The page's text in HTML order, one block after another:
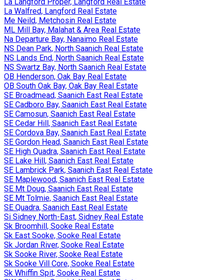
La Walfred, Langford Real Estate
Me Neild, Metchosin Real Estate
ML Mill Bay, Malahat & Area Real Estate
Na Departure Bay, Nanaimo Real Estate
NS Dean Park, North Saanich Real Estate
NS Lands End, North Saanich Real Estate
NS Swartz Bay, North Saanich Real Estate
OB Henderson, Oak Bay Real Estate
OB South Oak Bay, Oak Bay Real Estate
SE Broadmead, Saanich East Real Estate
SE Cadboro Bay, Saanich East Real Estate
SE Camosun, Saanich East Real Estate
SE Cedar Hill, Saanich East Real Estate
SE Cordova Bay, Saanich East Real Estate
SE Gordon Head, Saanich East Real Estate
SE High Quadra, Saanich East Real Estate
SE Lake Hill, Saanich East Real Estate
SE Lambrick Park, Saanich East Real Estate
SE Maplewood, Saanich East Real Estate
SE Mt Doug, Saanich East Real Estate
SE Mt Tolmie, Saanich East Real Estate
SE Quadra, Saanich East Real Estate
Si Sidney North-East, Sidney Real Estate
Sk Broomhill, Sooke Real Estate
Sk East Sooke, Sooke Real Estate
Sk Jordan River, Sooke Real Estate
Sk Sooke River, Sooke Real Estate
Sk Sooke Vill Core, Sooke Real Estate
Sk Whiffin Spit, Sooke Real Estate